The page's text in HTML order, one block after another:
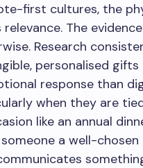
first cultures, the
The evidence
Research
personalised
response than
when they are
like an annual
a well-